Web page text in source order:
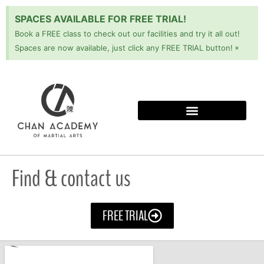
SPACES AVAILABLE FOR FREE TRIAL!
Book a FREE class to check out our facilities and try it all out!
Spaces are now available, just click any FREE TRIAL button! ×
Find & contact us
FREE TRIAL